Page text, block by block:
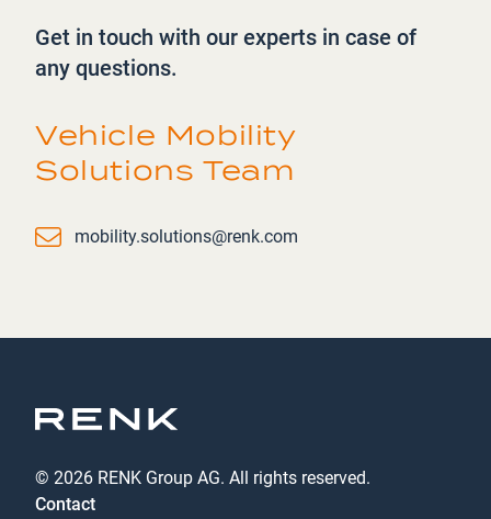
Get in touch with our experts in case of
any questions.
Vehicle Mobility
Solutions Team
Emailmobility.solutions@renk.com
© 2026 RENK Group AG. All rights reserved.
Contact